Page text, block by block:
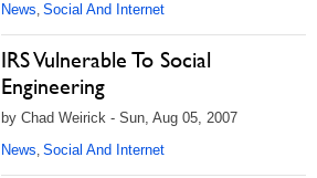
News, Social And Internet
IRS Vulnerable To Social
Engineering
by Chad Weirick - Sun, Aug 05, 2007
News, Social And Internet